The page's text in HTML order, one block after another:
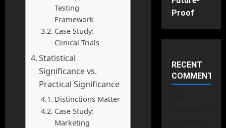
Testing
Framework
Case Study:
Clinical Trials
Statistical
Significance vs.
Practical Significance
Distinctions Matter
Case Study:
Marketing
Proof
RECENT
COMMENTS